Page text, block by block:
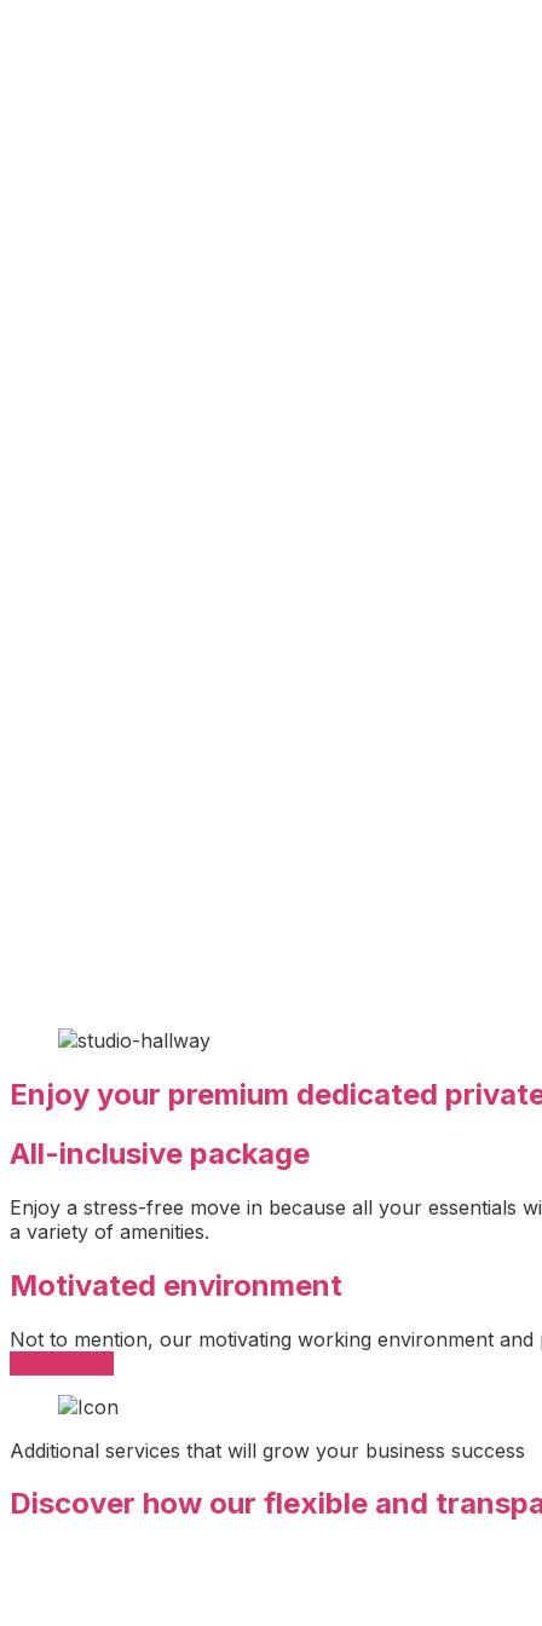
Enjoy your premium dedicated
All-inclusive package
Enjoy a stress-free move in because all your essentials
a variety of amenities.
Motivated environment
Not to mention, our motivating working environment
Additional services that will grow your business success
Discover how our flexible and